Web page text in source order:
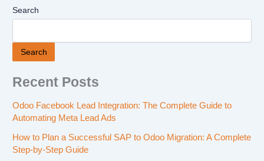
Search
Search
Recent Posts
Odoo Facebook Lead Integration: The Complete Guide to
Automating Meta Lead Ads
How to Plan a Successful SAP to Odoo Migration: A Complete
Step-by-Step Guide